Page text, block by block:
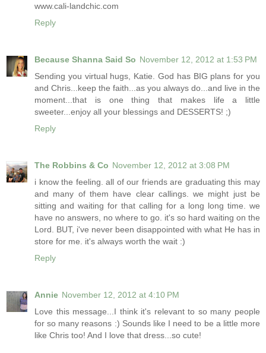
www.cali-landchic.com
Reply
Because Shanna Said So November 12, 2012 at 1:53 PM
Sending you virtual hugs, Katie. God has BIG plans for you
and Chris...keep the faith...as you always do...and live in the
moment...that is one thing that makes life a little
sweeter...enjoy all your blessings and DESSERTS! ;)
Reply
The Robbins & Co November 12, 2012 at 3:08 PM
i know the feeling. all of our friends are graduating this may
and many of them have clear callings. we might just be
sitting and waiting for that calling for a long long time. we
have no answers, no where to go. it's so hard waiting on the
Lord. BUT, i've never been disappointed with what He has in
store for me. it's always worth the wait :)
Reply
Annie November 12, 2012 at 4:10 PM
Love this message...I think it's relevant to so many people
for so many reasons :) Sounds like I need to be a little more
like Chris too! And I love that dress...so cute!